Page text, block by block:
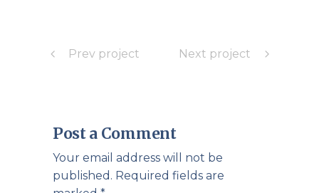
Prev project Next project
Post a Comment
Your email address will not be
published. Required fields are